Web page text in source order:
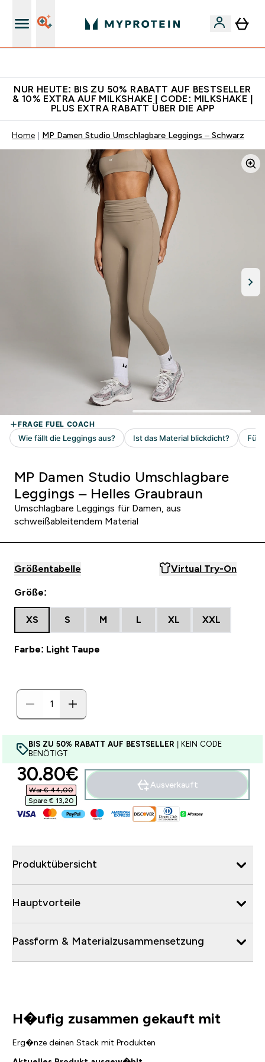
NUR HEUTE: BIS ZU 50% RABATT AUF BESTSELLER
& 10% EXTRA AUF MILKSHAKE | CODE: MILKSHAKE |
PLUS EXTRA RABATT ÜBER DIE APP
Home MP Damen Studio Umschlagbare Leggings – Schwarz
MP Damen Studio Umschlagbare
Leggings – Helles Graubraun
Umschlagbare Leggings für Damen, aus
schweißableitendem Material
Größentabelle Virtual Try-On
Größe:
XS S M L XL XXL
Farbe: Light Taupe
BIS ZU 50% RABATT AUF BESTSELLER | KEIN CODE
BENÖTIGT
discounted price
30.80€‎
War € 44,00‎
Spare € 13,20‎
Ausverkauft
Produktübersicht
Hauptvorteile
Passform & Materialzusammensetzung
H�ufig zusammen gekauft mit
Erg�nze deinen Stack mit Produkten